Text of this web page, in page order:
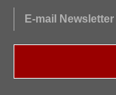
E-mail Newsletter